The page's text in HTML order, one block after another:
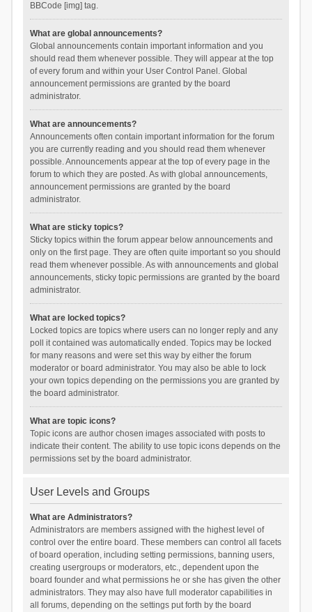
BBCode [img] tag.
What are global announcements?
Global announcements contain important information and you
should read them whenever possible. They will appear at the top
of every forum and within your User Control Panel. Global
announcement permissions are granted by the board
administrator.
What are announcements?
Announcements often contain important information for the forum
you are currently reading and you should read them whenever
possible. Announcements appear at the top of every page in the
forum to which they are posted. As with global announcements,
announcement permissions are granted by the board
administrator.
What are sticky topics?
Sticky topics within the forum appear below announcements and
only on the first page. They are often quite important so you should
read them whenever possible. As with announcements and global
announcements, sticky topic permissions are granted by the board
administrator.
What are locked topics?
Locked topics are topics where users can no longer reply and any
poll it contained was automatically ended. Topics may be locked
for many reasons and were set this way by either the forum
moderator or board administrator. You may also be able to lock
your own topics depending on the permissions you are granted by
the board administrator.
What are topic icons?
Topic icons are author chosen images associated with posts to
indicate their content. The ability to use topic icons depends on the
permissions set by the board administrator.
User Levels and Groups
What are Administrators?
Administrators are members assigned with the highest level of
control over the entire board. These members can control all facets
of board operation, including setting permissions, banning users,
creating usergroups or moderators, etc., dependent upon the
board founder and what permissions he or she has given the other
administrators. They may also have full moderator capabilities in
all forums, depending on the settings put forth by the board